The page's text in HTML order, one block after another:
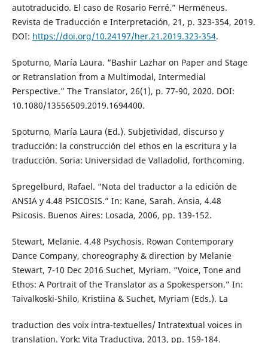
autotraducido. El caso de Rosario Ferré.” Hermēneus.
Revista de Traducción e Interpretación, 21, p. 323-354, 2019.
DOI: https://doi.org/10.24197/her.21.2019.323-354.
Spoturno, María Laura. “Bashir Lazhar on Paper and Stage
or Retranslation from a Multimodal, Intermedial
Perspective.” The Translator, 26(1), p. 77-90, 2020. DOI:
10.1080/13556509.2019.1694400.
Spoturno, María Laura (Ed.). Subjetividad, discurso y
traducción: la construcción del ethos en la escritura y la
traducción. Soria: Universidad de Valladolid, forthcoming.
Spregelburd, Rafael. “Nota del traductor a la edición de
ANSIA y 4.48 PSICOSIS.” In: Kane, Sarah. Ansia, 4.48
Psicosis. Buenos Aires: Losada, 2006, pp. 139-152.
Stewart, Melanie. 4.48 Psychosis. Rowan Contemporary
Dance Company, choreography & direction by Melanie
Stewart, 7-10 Dec 2016 Suchet, Myriam. “Voice, Tone and
Ethos: A Portrait of the Translator as a Spokesperson.” In:
Taivalkoski-Shilo, Kristiina & Suchet, Myriam (Eds.). La
traduction des voix intra-textuelles/ Intratextual voices in
translation. York: Vita Traductiva, 2013, pp. 159-184.